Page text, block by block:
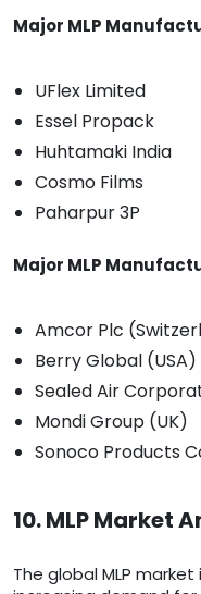
Major MLP
UFlex Limited
Essel Propack
Huhtamaki India
Cosmo Films
Paharpur 3P
Major MLP
Amcor Plc
Berry Global (USA)
Sealed Air
Mondi Group (UK)
Sonoco Products
10. MLP Market
The global MLP